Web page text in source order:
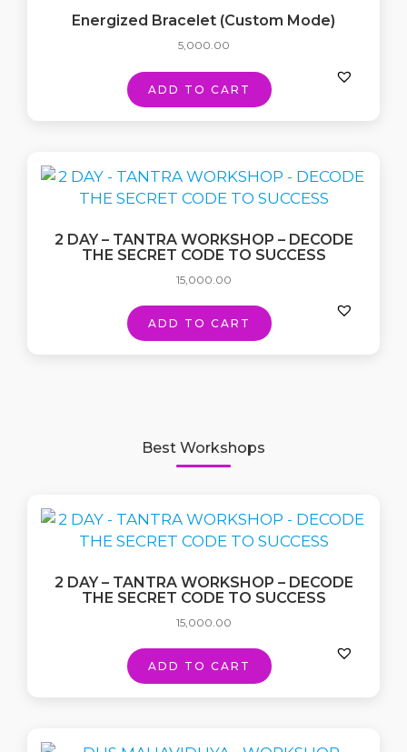
Energized Bracelet (Custom Mode)
5,000.00
ADD TO CART
2 DAY – TANTRA WORKSHOP – DECODE
THE SECRET CODE TO SUCCESS
15,000.00
ADD TO CART
Best Workshops
2 DAY – TANTRA WORKSHOP – DECODE
THE SECRET CODE TO SUCCESS
15,000.00
ADD TO CART